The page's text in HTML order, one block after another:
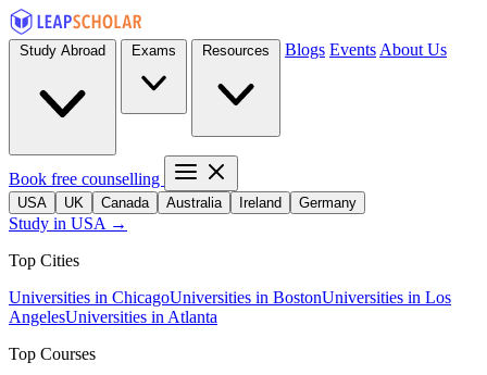
Blogs Events About Us
Book free counselling
USA UK Canada Australia Ireland Germany
Study in USA →
Top Cities
Universities in ChicagoUniversities in BostonUniversities in Los
AngelesUniversities in Atlanta
Top Courses